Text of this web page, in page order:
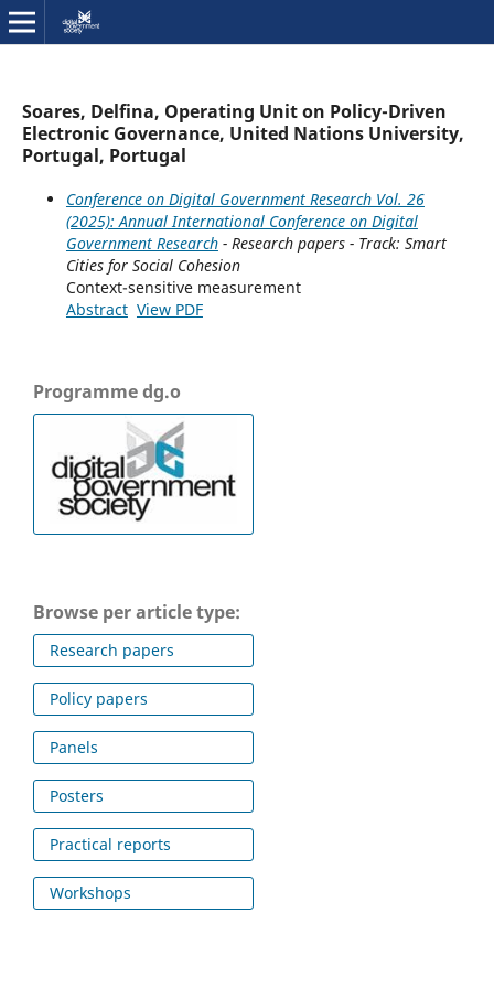
Soares, Delfina, Operating Unit on Policy-Driven
Electronic Governance, United Nations University,
Portugal, Portugal
Conference on Digital Government Research Vol. 26
(2025): Annual International Conference on Digital
Government Research- Research papers - Track: Smart
Cities for Social Cohesion
Context-sensitive measurement
Abstract View PDF
Programme dg.o
Browse per article type:
Research papers
Policy papers
Panels
Posters
Practical reports
Workshops